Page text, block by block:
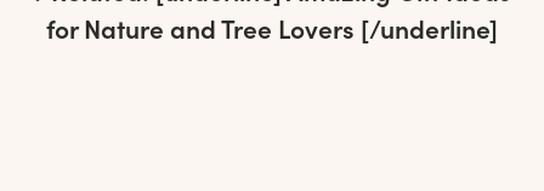
for Nature and Tree Lovers [/underline]